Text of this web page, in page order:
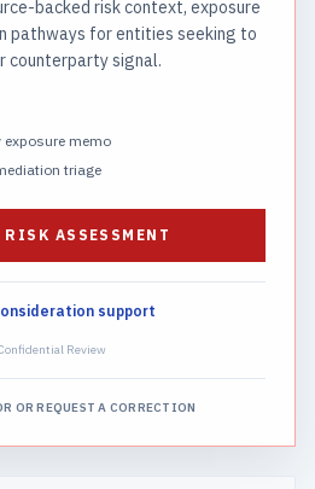
backed risk context, exposure
pathways for entities seeking to
counterparty signal.
memo
triage
RISK ASSESSMENT
support
Review
OR REQUEST A CORRECTION